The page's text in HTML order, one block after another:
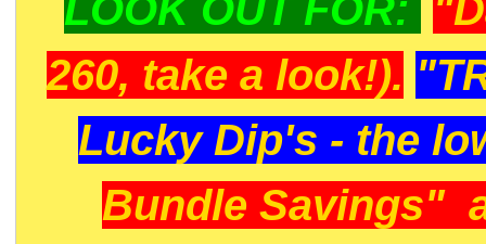
LOOK OUT FOR:
260, take a look!).
Lucky Dip's - the
Bundle Savings"